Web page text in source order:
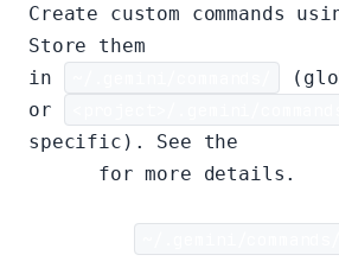
Create custom commands
Store them
in
or
specific). See the
for more details.